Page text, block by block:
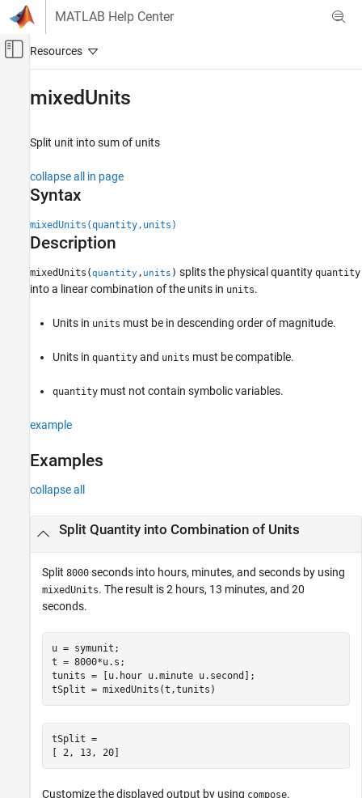
Skip to content
MATLAB Help Center
Off-Canvas Navigation Menu Toggle
Symbolic Math Toolbox
Units of Measurement
mixedUnits
ON THIS PAGE
Description
Input Arguments
See Also
mixedUnits
Split unit into sum of units
collapse all in page
Syntax
mixedUnits(quantity,units)
Description
mixedUnits(quantity , units ) splits the physical quantity quantity
into a linear combination of the units in units.
Units in units must be in descending order of magnitude.
Units in quantity and units must be compatible.
quantity must not contain symbolic variables.
example
Examples
collapse all
Split Quantity into Combination of Units
Split 8000 seconds into hours, minutes, and seconds by using
mixedUnits. The result is 2 hours, 13 minutes, and 20
seconds.
u = symunit;
t = 8000*u.s;
tunits = [u.hour u.minute u.second];
tSplit = mixedUnits(t,tunits)
tSplit =
[ 2, 13, 20]
Customize the displayed output by using compose.